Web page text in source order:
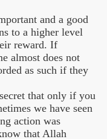
and a good
to a higher level
reward. If
almost does not
as such if they
that only if you
we have seen
action was
that Allah